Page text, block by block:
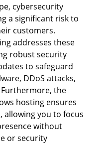
cybersecurity
a significant risk to
customers.
addresses these
robust security
to safeguard
DDoS attacks,
the
hosting ensures
you to focus
without
or security